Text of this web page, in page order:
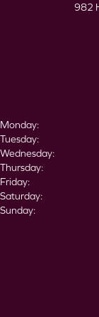
982
Monday:
Tuesday:
Wednesday:
Thursday:
Friday:
Saturday:
Sunday: